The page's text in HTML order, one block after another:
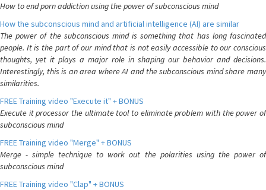
How to end porn addiction using the power of subconscious mind
How the subconscious mind and artificial intelligence (AI) are similar
The power of the subconscious mind is something that has long fascinated
people. It is the part of our mind that is not easily accessible to our conscious
thoughts, yet it plays a major role in shaping our behavior and decisions.
Interestingly, this is an area where AI and the subconscious mind share many
similarities.
FREE Training video "Execute it" + BONUS
Execute it processor the ultimate tool to eliminate problem with the power of
subconscious mind
FREE Training video "Merge" + BONUS
Merge - simple technique to work out the polarities using the power of
subconscious mind
FREE Training video "Clap" + BONUS